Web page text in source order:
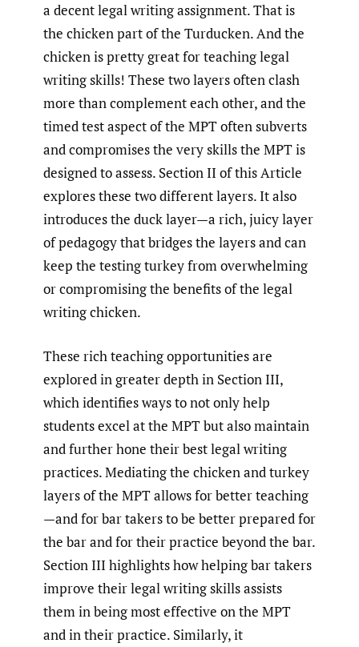
a decent legal writing assignment. That is
the chicken part of the Turducken. And the
chicken is pretty great for teaching legal
writing skills! These two layers often clash
more than complement each other, and the
timed test aspect of the MPT often subverts
and compromises the very skills the MPT is
designed to assess. Section II of this Article
explores these two different layers. It also
introduces the duck layer—a rich, juicy layer
of pedagogy that bridges the layers and can
keep the testing turkey from overwhelming
or compromising the benefits of the legal
writing chicken.
These rich teaching opportunities are
explored in greater depth in Section III,
which identifies ways to not only help
students excel at the MPT but also maintain
and further hone their best legal writing
practices. Mediating the chicken and turkey
layers of the MPT allows for better teaching
—and for bar takers to be better prepared for
the bar and for their practice beyond the bar.
Section III highlights how helping bar takers
improve their legal writing skills assists
them in being most effective on the MPT
and in their practice. Similarly, it